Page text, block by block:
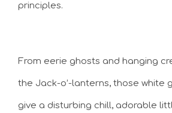
principles.
From eerie ghosts and hanging
the Jack-o’-lanterns, those white
give a disturbing chill, adorable